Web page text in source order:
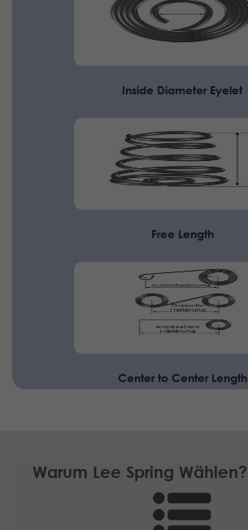
Inside Diameter Eyelet
Free Length
Center to Center Length
Warum Lee Spring Wählen?